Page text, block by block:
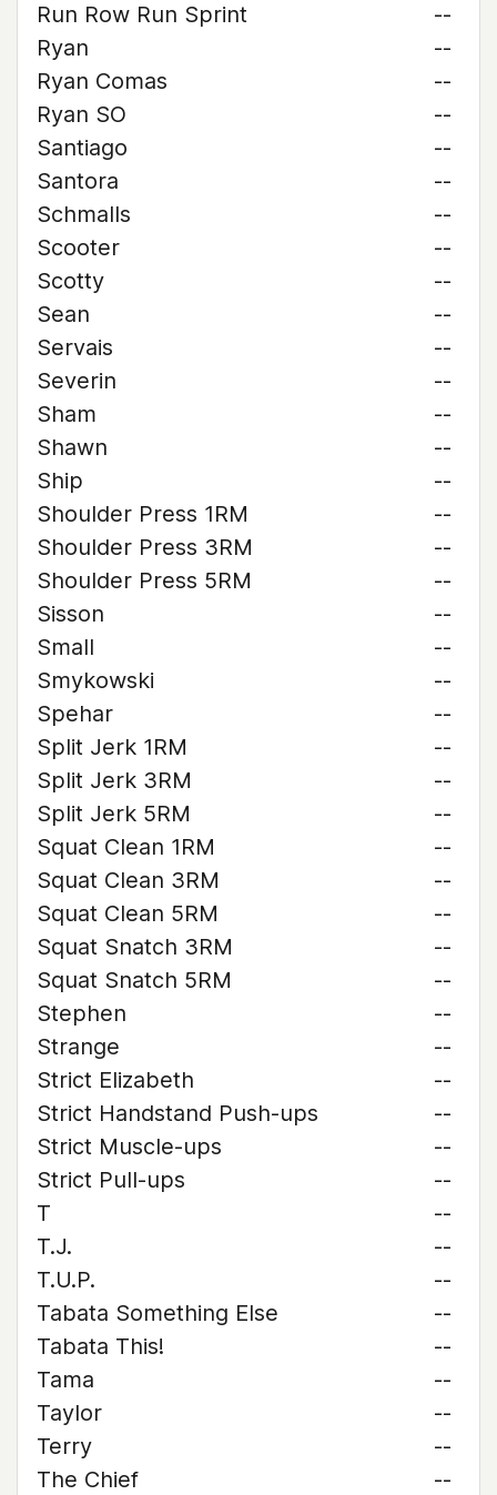
Run Row Run Sprint
--
Ryan
--
Ryan Comas
--
Ryan SO
--
Santiago
--
Santora
--
Schmalls
--
Scooter
--
Scotty
--
Sean
--
Servais
--
Severin
--
Sham
--
Shawn
--
Ship
--
Shoulder Press 1RM
--
Shoulder Press 3RM
--
Shoulder Press 5RM
--
Sisson
--
Small
--
Smykowski
--
Spehar
--
Split Jerk 1RM
--
Split Jerk 3RM
--
Split Jerk 5RM
--
Squat Clean 1RM
--
Squat Clean 3RM
--
Squat Clean 5RM
--
Squat Snatch 3RM
--
Squat Snatch 5RM
--
Stephen
--
Strange
--
Strict Elizabeth
--
Strict Handstand Push-ups
--
Strict Muscle-ups
--
Strict Pull-ups
--
T
--
T.J.
--
T.U.P.
--
Tabata Something Else
--
Tabata This!
--
Tama
--
Taylor
--
Terry
--
The Chief
--